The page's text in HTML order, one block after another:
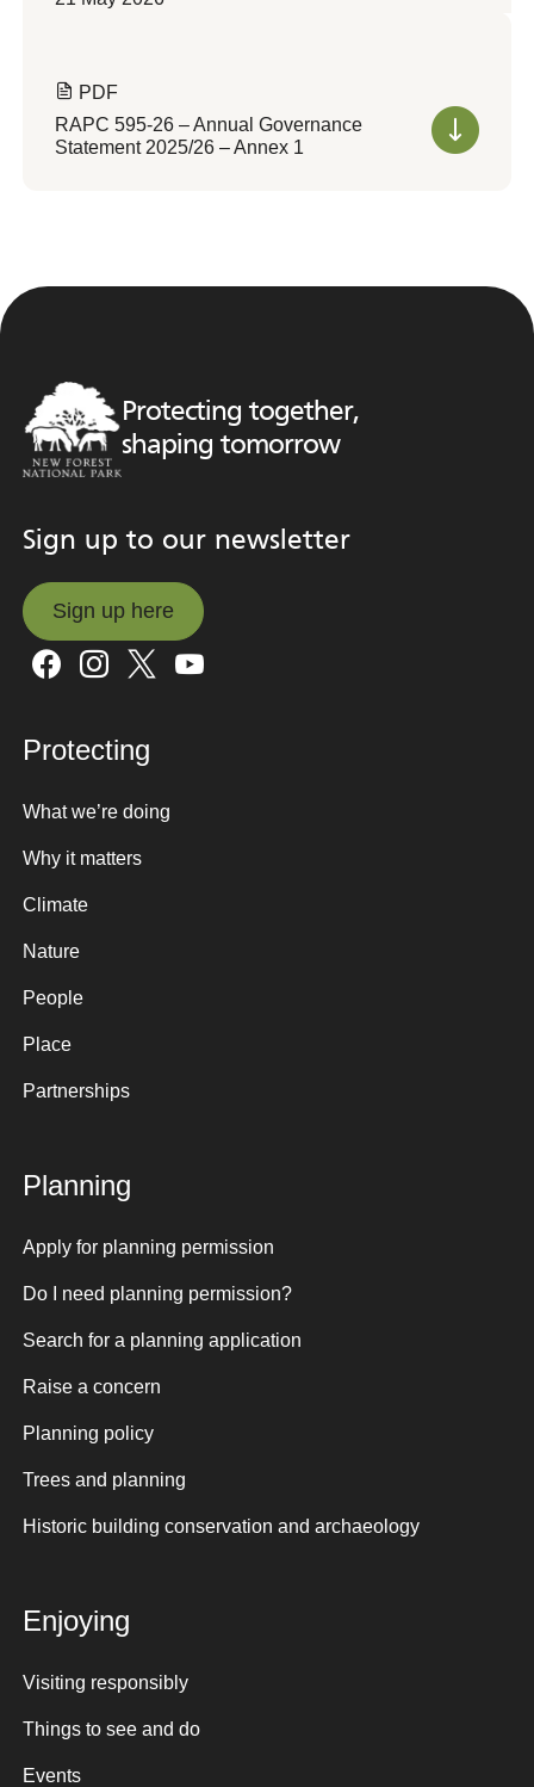
PDF
RAPC 595-26 – Annual Governance
Statement 2025/26 – Annex 1
Protecting together,
shaping tomorrow
Sign up to our newsletter
Sign up here
Sign up here
Protecting
What we’re doing
Why it matters
Climate
Nature
People
Place
Partnerships
Planning
Apply for planning permission
Do I need planning permission?
Search for a planning application
Raise a concern
Planning policy
Trees and planning
Historic building conservation and archaeology
Enjoying
Visiting responsibly
Things to see and do
Events